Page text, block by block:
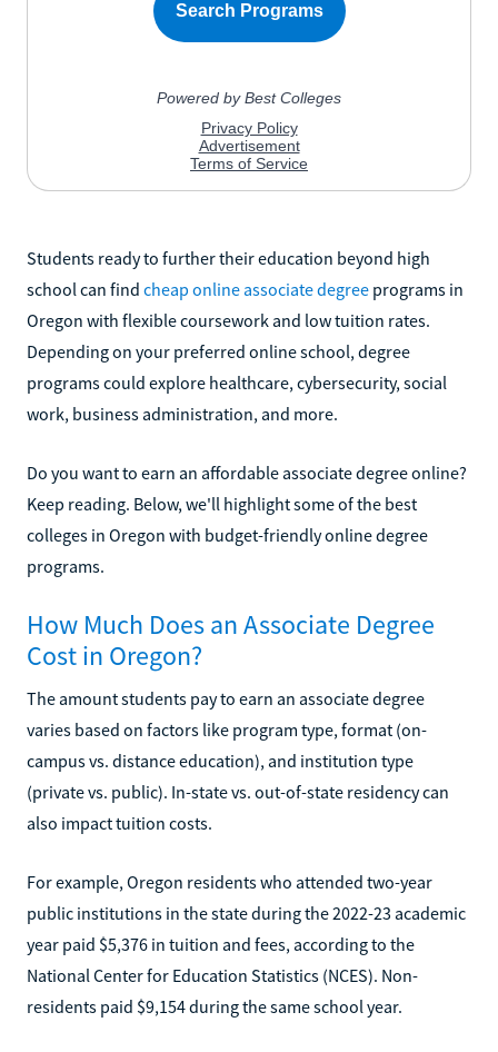
Students ready to further their education beyond high
school can find cheap online associate degree programs in
Oregon with flexible coursework and low tuition rates.
Depending on your preferred online school, degree
programs could explore healthcare, cybersecurity, social
work, business administration, and more.
Do you want to earn an affordable associate degree online?
Keep reading. Below, we'll highlight some of the best
colleges in Oregon with budget-friendly online degree
programs.
How Much Does an Associate Degree
Cost in Oregon?
The amount students pay to earn an associate degree
varies based on factors like program type, format (on-
campus vs. distance education), and institution type
(private vs. public). In-state vs. out-of-state residency can
also impact tuition costs.
For example, Oregon residents who attended two-year
public institutions in the state during the 2022-23 academic
year paid $5,376 in tuition and fees, according to the
National Center for Education Statistics (NCES). Non-
residents paid $9,154 during the same school year.